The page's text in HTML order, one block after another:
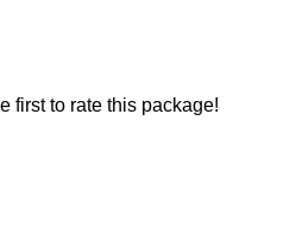
first to rate this package!